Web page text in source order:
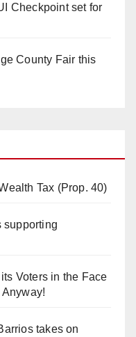
Checkpoint set for
County Fair this
Tax (Prop. 40)
supporting
Voters in the Face
takes on